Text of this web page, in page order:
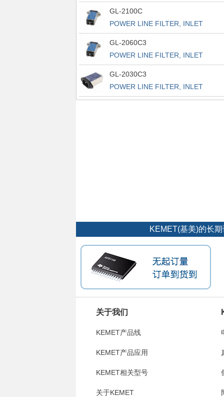
POWER L
GL-2100C
POWER LINE FILTER, INLET
POWER L
GL-2060C3
POWER LINE FILTER, INLET
POWER L
GL-2030C3
POWER LINE FILTER, INLET
POWER L
KEMET(基美)的长
关于我们
KEMET产品线
KEMET产品应用
KEMET相关型号
关于KEMET